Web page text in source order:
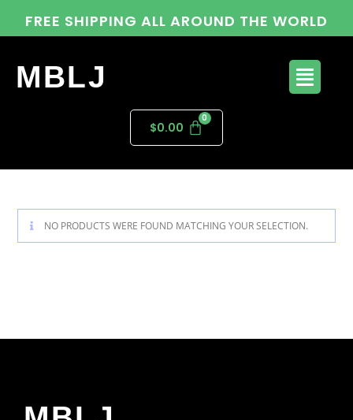
FREE SHIPPING ALL AROUND THE WORLD
MBLJ
$0.00
NO PRODUCTS WERE FOUND MATCHING YOUR SELECTION.